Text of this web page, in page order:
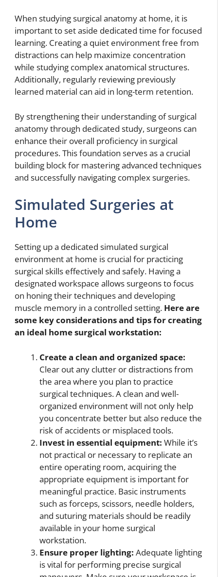
When studying surgical anatomy at home, it is
important to set aside dedicated time for focused
learning. Creating a quiet environment free from
distractions can help maximize concentration
while studying complex anatomical structures.
Additionally, regularly reviewing previously
learned material can aid in long-term retention.
By strengthening their understanding of surgical
anatomy through dedicated study, surgeons can
enhance their overall proficiency in surgical
procedures. This foundation serves as a crucial
building block for mastering advanced techniques
and successfully navigating complex surgeries.
Simulated Surgeries at
Home
Setting up a dedicated simulated surgical
environment at home is crucial for practicing
surgical skills effectively and safely. Having a
designated workspace allows surgeons to focus
on honing their techniques and developing
muscle memory in a controlled setting. Here are
some key considerations and tips for creating
an ideal home surgical workstation:
Create a clean and organized space:
Clear out any clutter or distractions from
the area where you plan to practice
surgical techniques. A clean and well-
organized environment will not only help
you concentrate better but also reduce the
risk of accidents or misplaced tools.
Invest in essential equipment: While it’s
not practical or necessary to replicate an
entire operating room, acquiring the
appropriate equipment is important for
meaningful practice. Basic instruments
such as forceps, scissors, needle holders,
and suturing materials should be readily
available in your home surgical
workstation.
Ensure proper lighting: Adequate lighting
is vital for performing precise surgical